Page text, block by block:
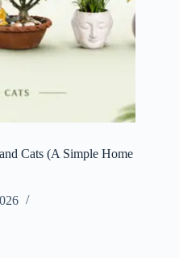
Cats (A Simple Home